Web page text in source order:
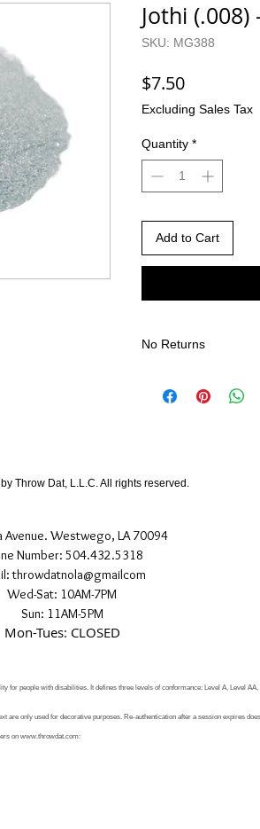
Jothi (.008)
SKU: MG388
$7.50Price
Excluding Sales Tax
Quantity *
Add to Cart
No Returns
Due to the nature of
Avenue. Westwego, LA 70094
Number: 504.432.5318
throwdatnola@gmailcom
Wed-Sat: 10AM-7PM
Sun: 11AM-5PM
Mon-Tues: CLOSED
Throw Dat, L.L.C. All rights reserved.
for people with disabilities. It defines three levels of conformance: Level A, Level AA,
only used for decorative purposes. Re-authentication after a session expires
on www.throwdat.com: